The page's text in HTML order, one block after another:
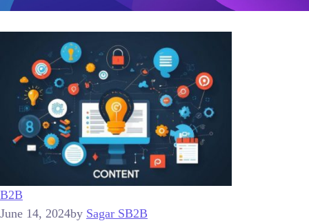
B2B
June 14, 2024by Sagar SB2B